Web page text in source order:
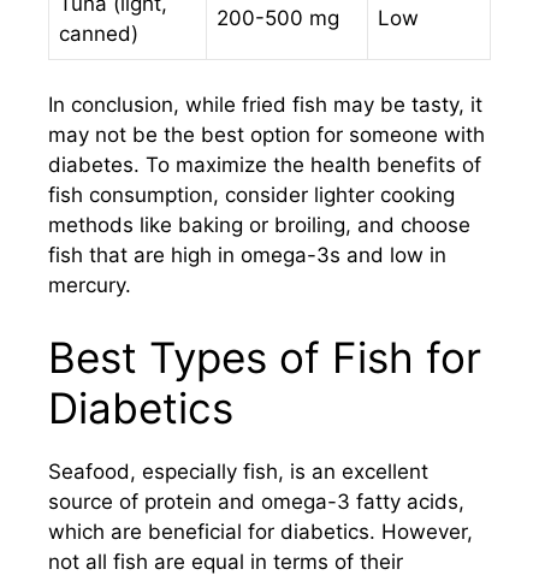
canned)
200-500 mg Low
In conclusion, while fried fish may be tasty, it
may not be the best option for someone with
diabetes. To maximize the health benefits of
fish consumption, consider lighter cooking
methods like baking or broiling, and choose
fish that are high in omega-3s and low in
mercury.
Best Types of Fish for
Diabetics
Seafood, especially fish, is an excellent
source of protein and omega-3 fatty acids,
which are beneficial for diabetics. However,
not all fish are equal in terms of their